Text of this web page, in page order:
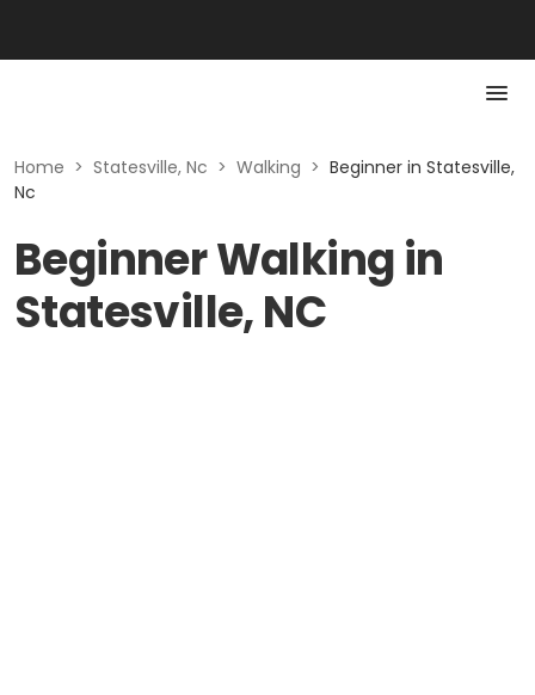
Home > Statesville, Nc > Walking > Beginner in Statesville,
Nc
Beginner Walking in
Statesville, NC